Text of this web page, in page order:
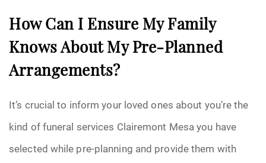
How Can I Ensure My Family
Knows About My Pre-Planned
Arrangements?
It’s crucial to inform your loved ones about you’re the
kind of funeral services Clairemont Mesa you have
selected while pre-planning and provide them with